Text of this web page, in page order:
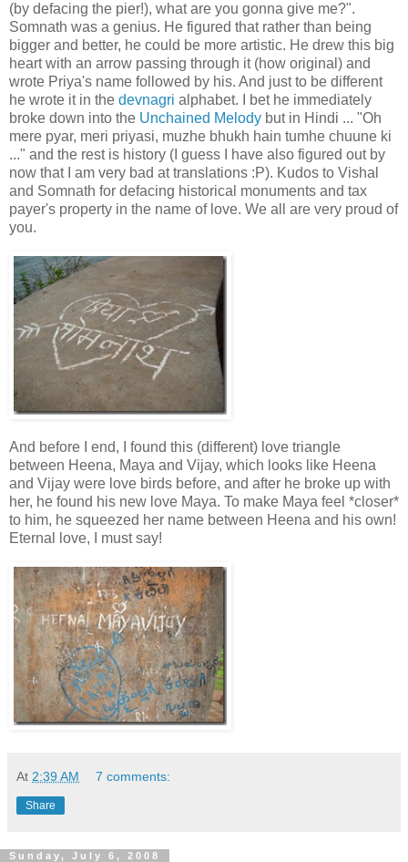
(by defacing the pier!), what are you gonna give me?".
Somnath was a genius. He figured that rather than being
bigger and better, he could be more artistic. He drew this big
heart with an arrow passing through it (how original) and
wrote Priya's name followed by his. And just to be different
he wrote it in the devnagri alphabet. I bet he immediately
broke down into the Unchained Melody but in Hindi ... "Oh
mere pyar, meri priyasi, muzhe bhukh hain tumhe chuune ki
..." and the rest is history (I guess I have also figured out by
now that I am very bad at translations :P). Kudos to Vishal
and Somnath for defacing historical monuments and tax
payer's property in the name of love. We all are very proud of
you.
And before I end, I found this (different) love triangle
between Heena, Maya and Vijay, which looks like Heena
and Vijay were love birds before, and after he broke up with
her, he found his new love Maya. To make Maya feel *closer*
to him, he squeezed her name between Heena and his own!
Eternal love, I must say!
At 2:39 AM 7 comments:
Share
Sunday, July 6, 2008